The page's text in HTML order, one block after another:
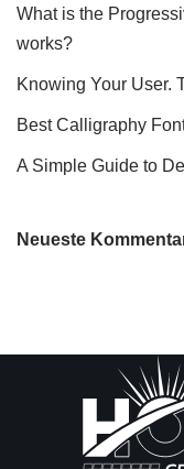
What is the
works?
Knowing Your User.
Best Calligraphy
A Simple Guide to
Neueste